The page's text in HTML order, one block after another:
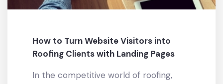
How to Turn Website Visitors into
Roofing Clients with Landing Pages
In the competitive world of roofing,